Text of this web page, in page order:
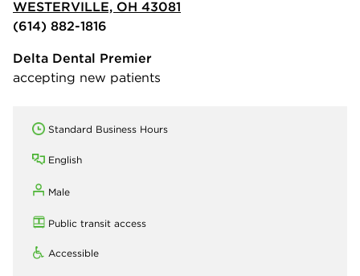
WESTERVILLE, OH 43081
(614) 882-1816
Delta Dental Premier
accepting new patients
Standard Business Hours
English
Male
Public transit access
Accessible